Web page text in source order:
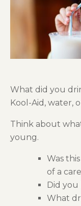
What did you
Kool-Aid, water,
Think about
young.
Was
of a
Did you
What